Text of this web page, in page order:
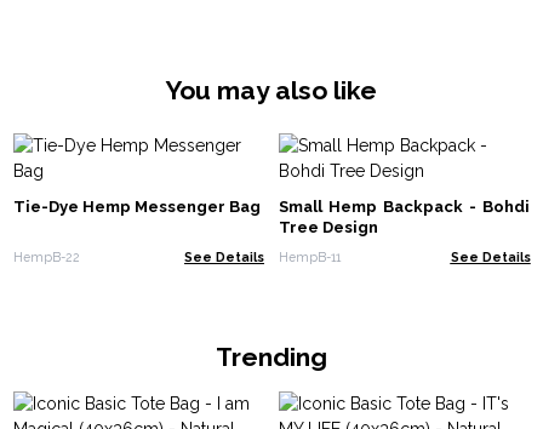
You may also like
Tie-Dye Hemp Messenger Bag
HempB-22 See Details
Small Hemp Backpack - Bohdi
Tree Design
HempB-11 See Details
Trending